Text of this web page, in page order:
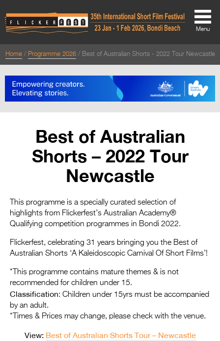
About
Directors Welcome
Team
Festival Credits
Festival Archive
Contact Us
Entries 2027
Flickerfest Entries
2027
Specsavers Entries
Menu
Home Programme 2026 Best of Australian Shorts - 2022 Tour Newcastle
Best of Australian
Shorts – 2022 Tour
Newcastle
This programme is a specially curated selection of
highlights from Flickerfest’s Australian Academy®
Qualifying competition programmes in Bondi 2022.
Flickerfest, celebrating 31 years bringing you the Best of
Australian Shorts ‘A Kaleidoscopic Carnival Of Short Films’!
*This programme contains mature themes & is not
recommended for children under 15.
Classification: Children under 15yrs must be accompanied
by an adult.
*Times & Prices may change, please check with the venue.
View: Best of Australian Shorts Tour – Newcastle